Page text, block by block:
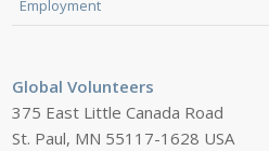
Employment
Global Volunteers
375 East Little Canada Road
St. Paul, MN 55117-1628 USA